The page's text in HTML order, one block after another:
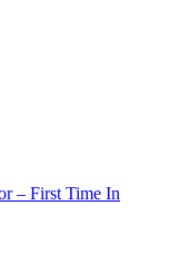
– First Time In